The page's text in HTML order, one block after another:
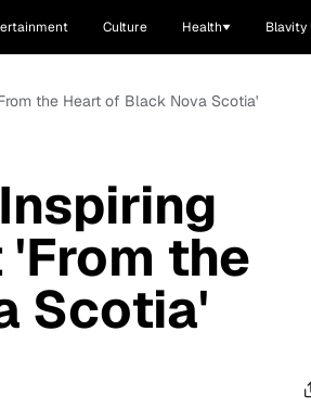
Culture Health Blavity
the Heart of Black Nova Scotia'
the
Scotia'